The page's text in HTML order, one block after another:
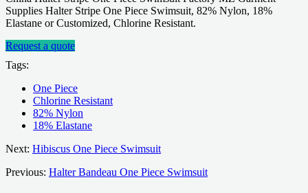
Supplies Halter Stripe One Piece Swimsuit, 82% Nylon, 18%
Elastane or Customized, Chlorine Resistant.
Request a quote
Tags:
One Piece
Chlorine Resistant
82% Nylon
18% Elastane
Next: Hibiscus One Piece Swimsuit
Previous: Halter Bandeau One Piece Swimsuit